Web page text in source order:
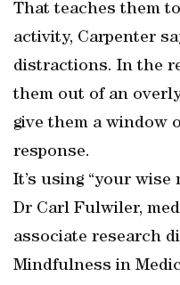
That teaches them
activity, Carpenter
distractions. In the
them out of an
give them a window
response.
It’s using “your wise
Dr Carl Fulwiler,
associate research
Mindfulness in